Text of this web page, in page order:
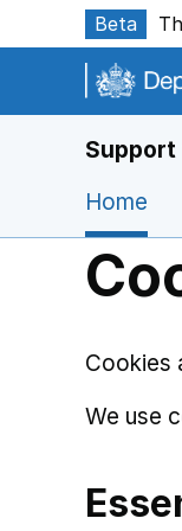
Skip to mainBeta
Home
Cookies
We use